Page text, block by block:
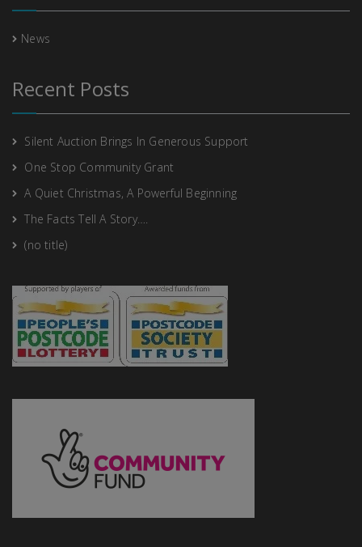
News
Recent Posts
Silent Auction Brings In Generous Support
One Stop Community Grant
A Quiet Christmas, A Powerful Beginning
The Facts Tell A Story….
(no title)